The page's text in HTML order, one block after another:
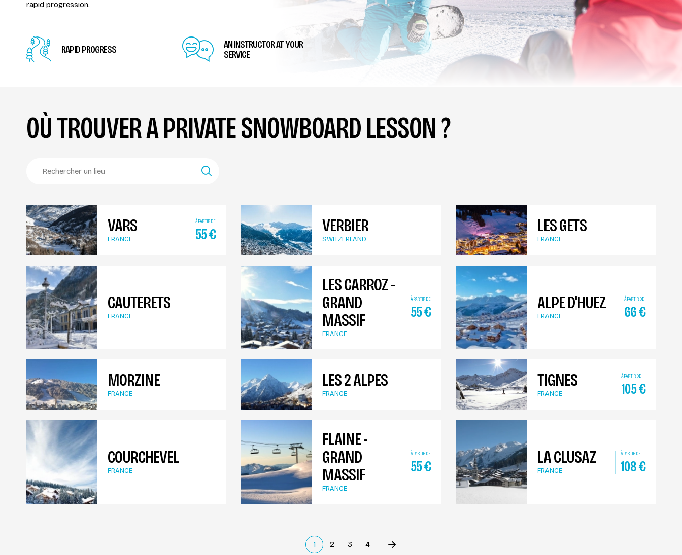
rapid progression.
RAPID PROGRESS
AN INSTRUCTOR AT YOUR
SERVICE
OÙ TROUVER A PRIVATE SNOWBOARD LESSON ?
VARS À PARTIR DE
55€
FRANCE
VERBIER
SWITZERLAND
LES GETS
FRANCE
CAUTERETS
FRANCE
LES CARROZ -
GRAND
MASSIF
À PARTIR DE
55€
FRANCE
ALPE D'HUEZ À PARTIR DE
66€
FRANCE
MORZINE
FRANCE
LES 2 ALPES
FRANCE
TIGNES À PARTIR DE
105€
FRANCE
COURCHEVEL
FRANCE
FLAINE -
GRAND
MASSIF
À PARTIR DE
55€
FRANCE
LA CLUSAZ À PARTIR DE
108€
FRANCE
Précédent
1
(current)
2 3 4
Suivant